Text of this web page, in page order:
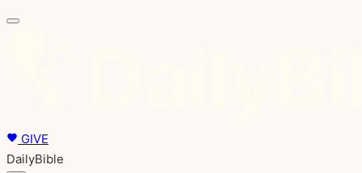
GIVE
DailyBible